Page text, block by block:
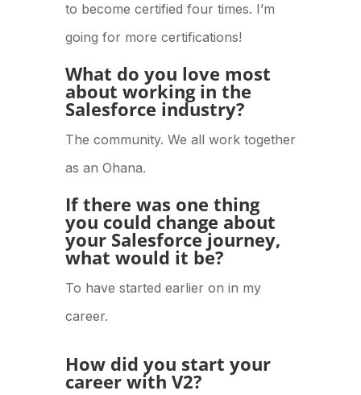
to become certified four times. I’m
going for more certifications!
What do you love most
about working in the
Salesforce industry?
The community. We all work together
as an Ohana.
If there was one thing
you could change about
your Salesforce journey,
what would it be?
To have started earlier on in my
career.
How did you start your
career with V2?